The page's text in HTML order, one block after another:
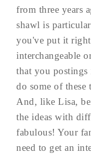
from three years
shawl is
you've put it
interchangeable
that you
do some of
And, like Lisa,
the ideas with
fabulous! Your
need to get an